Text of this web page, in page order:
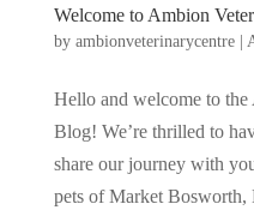
Welcome to Ambion
by ambionveterinarycentre|
Hello and welcome to
Blog! We’re thrilled to
share our journey with
pets of Market Bosworth,